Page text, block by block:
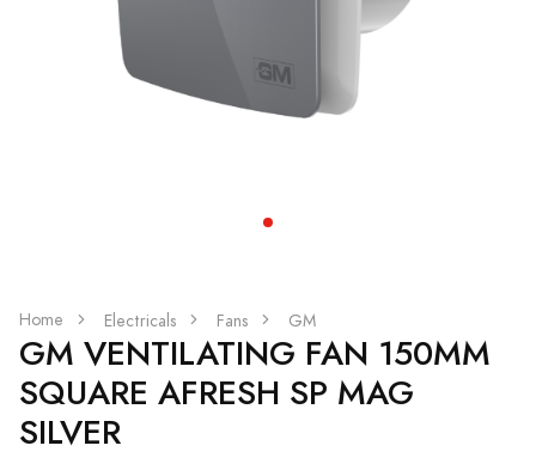
Home Electricals Fans GM
GM VENTILATING FAN 150MM
SQUARE AFRESH SP MAG
SILVER